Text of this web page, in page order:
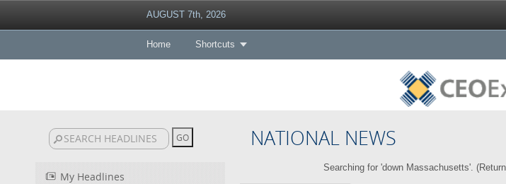
AUGUST 7th, 2026
Home Shortcuts
NATIONAL NEWS
My Headlines
Searching for 'down Massachusetts'. (Return